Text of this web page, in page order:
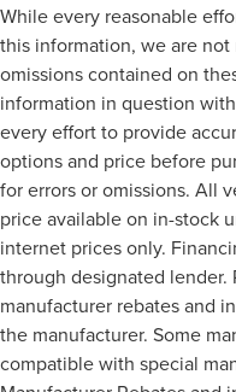
While every reasonable
this information, we are
omissions contained on
information in question
every effort to provide
options and price before
for errors or omissions. All
price available on in-stock
internet prices only.
through designated lender.
manufacturer rebates and
the manufacturer. Some
compatible with special